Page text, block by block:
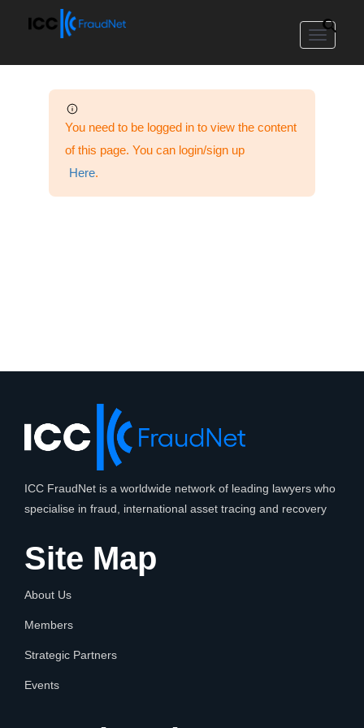
Toggle
You need to be logged in to view the content
of this page. You can login/sign up
Here.
ICC FraudNet is a worldwide network of leading lawyers who
specialise in fraud, international asset tracing and recovery
Site Map
About Us
Members
Strategic Partners
Events